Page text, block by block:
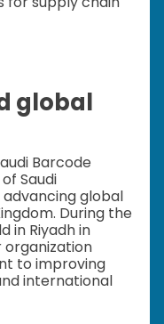
global
Barcode
Saudi
global
During the
in Riyadh in
organization
to improving
international